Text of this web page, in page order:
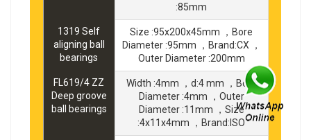
:85mm
1319 Self
aligning ball
bearings
Size :95x200x45mm ，Bore
Diameter :95mm ，Brand:CX ，
Outer Diameter :200mm
FL619/4 ZZ
Deep groove
ball bearings
Width :4mm ，d:4 mm ，Bore
Diameter :4mm ，Outer
Diameter :11mm ，Size
:4x11x4mm ，Brand:ISO